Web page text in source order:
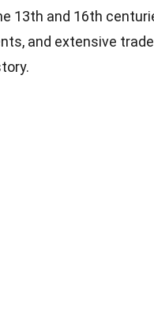
13th and 16th
and extensive